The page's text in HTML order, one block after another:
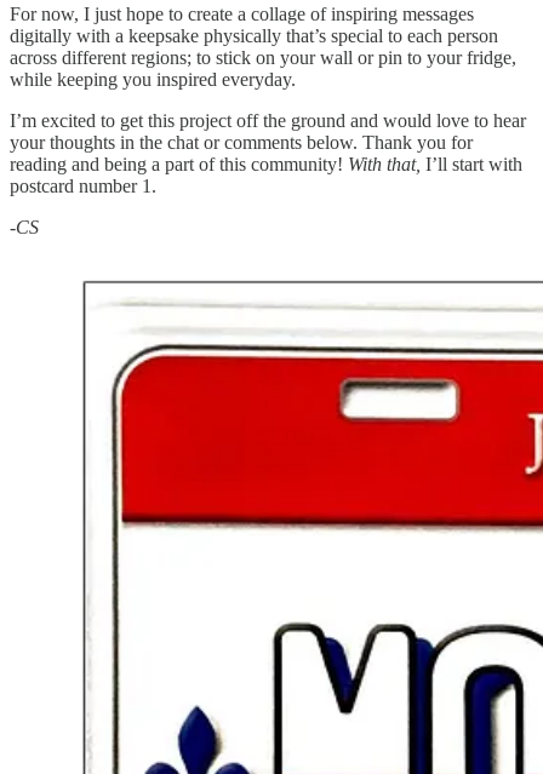
For now, I just hope to create a collage of inspiring messages
digitally with a keepsake physically that’s special to each person
across different regions; to stick on your wall or pin to your fridge,
while keeping you inspired everyday.
I’m excited to get this project off the ground and would love to hear
your thoughts in the chat or comments below. Thank you for
reading and being a part of this community! With that, I’ll start with
postcard number 1.
-CS